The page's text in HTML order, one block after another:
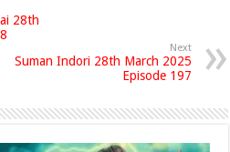
28th
Next
Suman Indori 28th March 2025
Episode 197